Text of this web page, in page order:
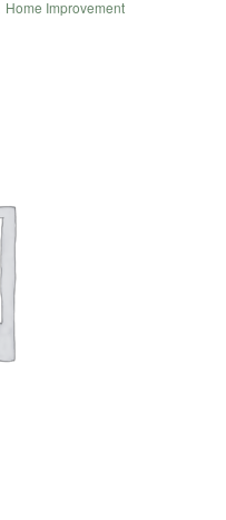
Home Improvement